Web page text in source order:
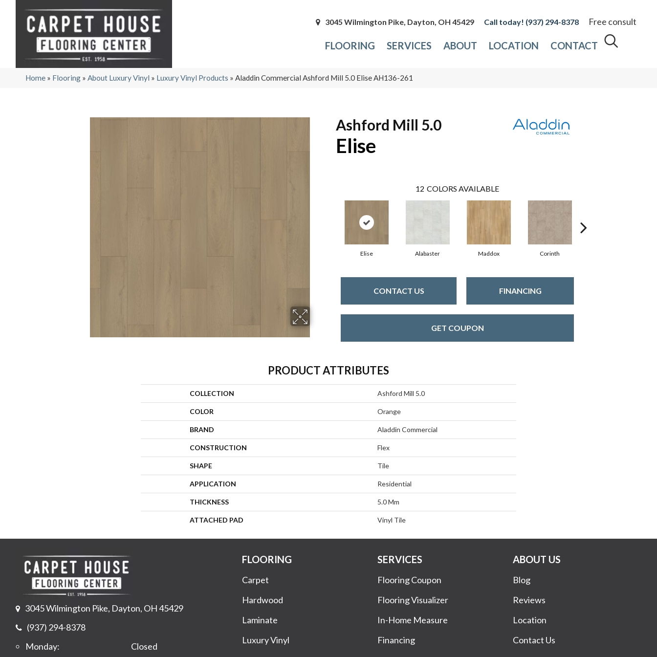
3045 Wilmington Pike, Dayton, OH 45429 (937) 294-8378 Free consult
FLOORING SERVICES ABOUT LOCATION CONTACT
Home » Flooring » About Luxury Vinyl » Luxury Vinyl Products » Aladdin Commercial Ashford Mill 5.0 Elise AH136-261
Ashford Mill 5.0
Elise
12 COLORS AVAILABLE
Elise Alabaster Maddox Corinth
CONTACT US FINANCING
GET COUPON
PRODUCT ATTRIBUTES
COLLECTION Ashford Mill 5.0
COLOR Orange
BRAND Aladdin Commercial
CONSTRUCTION Flex
SHAPE Tile
APPLICATION Residential
THICKNESS 5.0 Mm
ATTACHED PAD Vinyl Tile
3045 Wilmington Pike, Dayton, OH 45429
(937) 294-8378
Monday:
Closed
FLOORING
Carpet
Hardwood
Laminate
Luxury Vinyl
SERVICES
Flooring Coupon
Flooring Visualizer
In-Home Measure
Financing
ABOUT US
Blog
Reviews
Location
Contact Us